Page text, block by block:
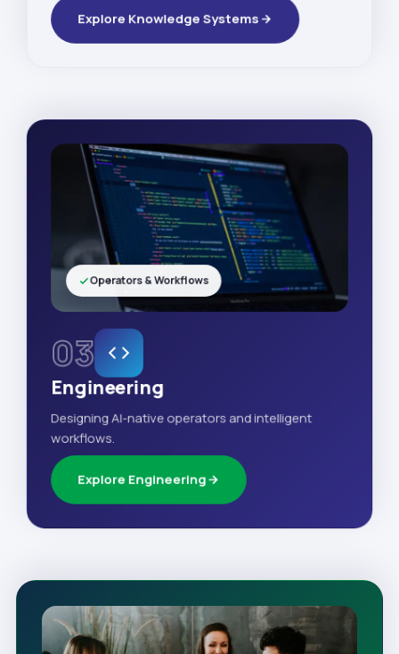
Explore Knowledge Systems
03
Engineering
Designing AI-native operators and intelligent
workflows.
Explore Engineering
Operators & Workflows